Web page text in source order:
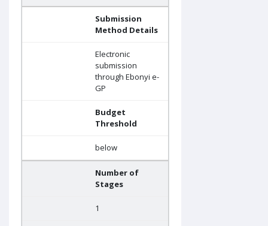
Submission
Method Details
Electronic
submission
through Ebonyi e-
GP
Budget
Threshold
below
Number of
Stages
1